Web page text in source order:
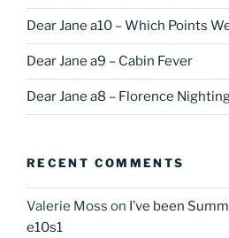
Dear Jane a10 – Which Points
Dear Jane a9 – Cabin Fever
Dear Jane a8 – Florence
RECENT COMMENTS
Valerie Moss on I’ve been
e10s1